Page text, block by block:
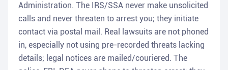
Administration. The IRS/SSA never make unsolicited
calls and never threaten to arrest you; they initiate
contact via postal mail. Real lawsuits are not phoned
in, especially not using pre-recorded threats lacking
details; legal notices are mailed/couriered. The